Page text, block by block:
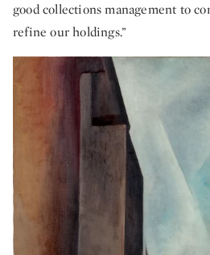
good collections management to
refine our holdings.”